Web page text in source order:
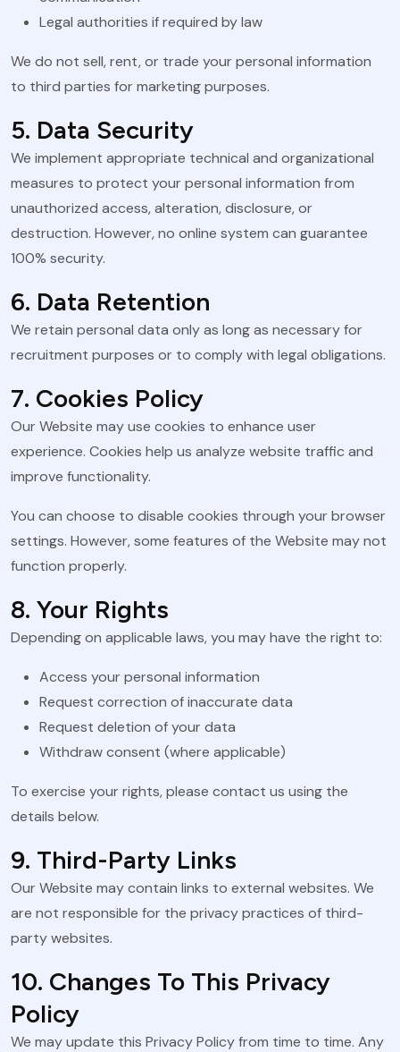
Legal authorities if required by law
We do not sell, rent, or trade your personal information
to third parties for marketing purposes.
5. Data Security
We implement appropriate technical and organizational
measures to protect your personal information from
unauthorized access, alteration, disclosure, or
destruction. However, no online system can guarantee
100% security.
6. Data Retention
We retain personal data only as long as necessary for
recruitment purposes or to comply with legal obligations.
7. Cookies Policy
Our Website may use cookies to enhance user
experience. Cookies help us analyze website traffic and
improve functionality.
You can choose to disable cookies through your browser
settings. However, some features of the Website may not
function properly.
8. Your Rights
Depending on applicable laws, you may have the right to:
Access your personal information
Request correction of inaccurate data
Request deletion of your data
Withdraw consent (where applicable)
To exercise your rights, please contact us using the
details below.
9. Third-Party Links
Our Website may contain links to external websites. We
are not responsible for the privacy practices of third-
party websites.
10. Changes To This Privacy
Policy
We may update this Privacy Policy from time to time. Any